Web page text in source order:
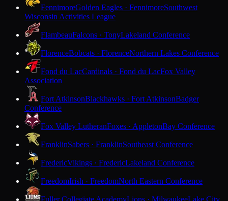
FennimoreGolden Eagles · FennimoreSouthwest
Wisconsin Activities League
FlambeauFalcons · TonyLakeland Conference
FlorenceBobcats · FlorenceNorthern Lakes Conference
Fond du LacCardinals · Fond du LacFox Valley
Association
Fort AtkinsonBlackhawks · Fort AtkinsonBadger
Conference
Fox Valley LutheranFoxes · AppletonBay Conference
FranklinSabers · FranklinSoutheast Conference
FredericVikings · FredericLakeland Conference
FreedomIrish · FreedomNorth Eastern Conference
Fuller Collegiate AcademyLions · MilwaukeeLake City